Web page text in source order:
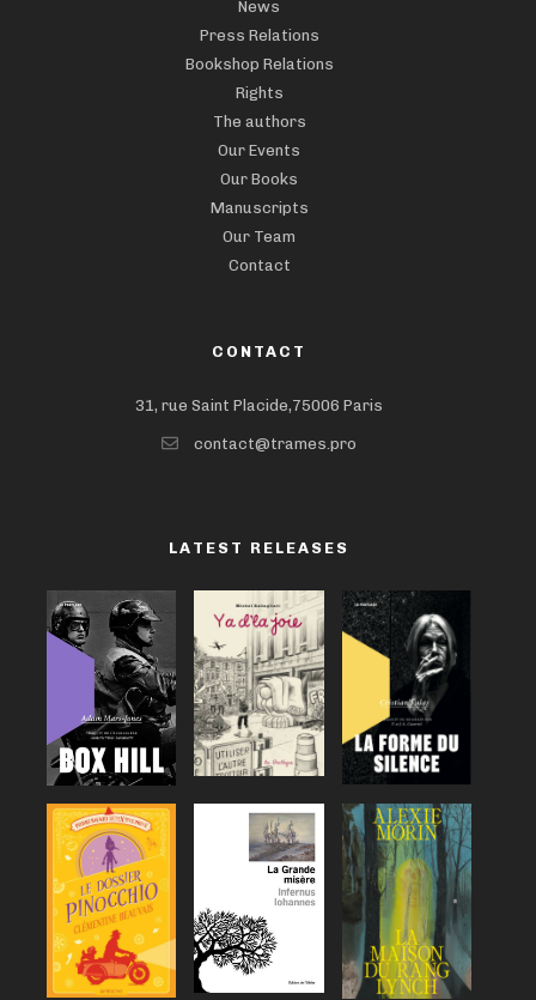
News
Press Relations
Bookshop Relations
Rights
The authors
Our Events
Our Books
Manuscripts
Our Team
Contact
CONTACT
31, rue Saint Placide,75006 Paris
contact@trames.pro
LATEST RELEASES